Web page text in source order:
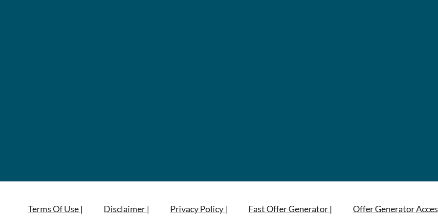
Terms Of Use | Disclaimer | Privacy Policy | Fast Offer Generator | Offer Generator